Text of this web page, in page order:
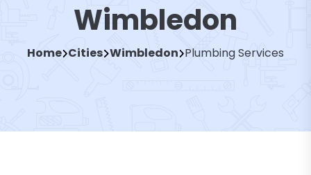
Wimbledon
Home Cities Wimbledon Plumbing Services